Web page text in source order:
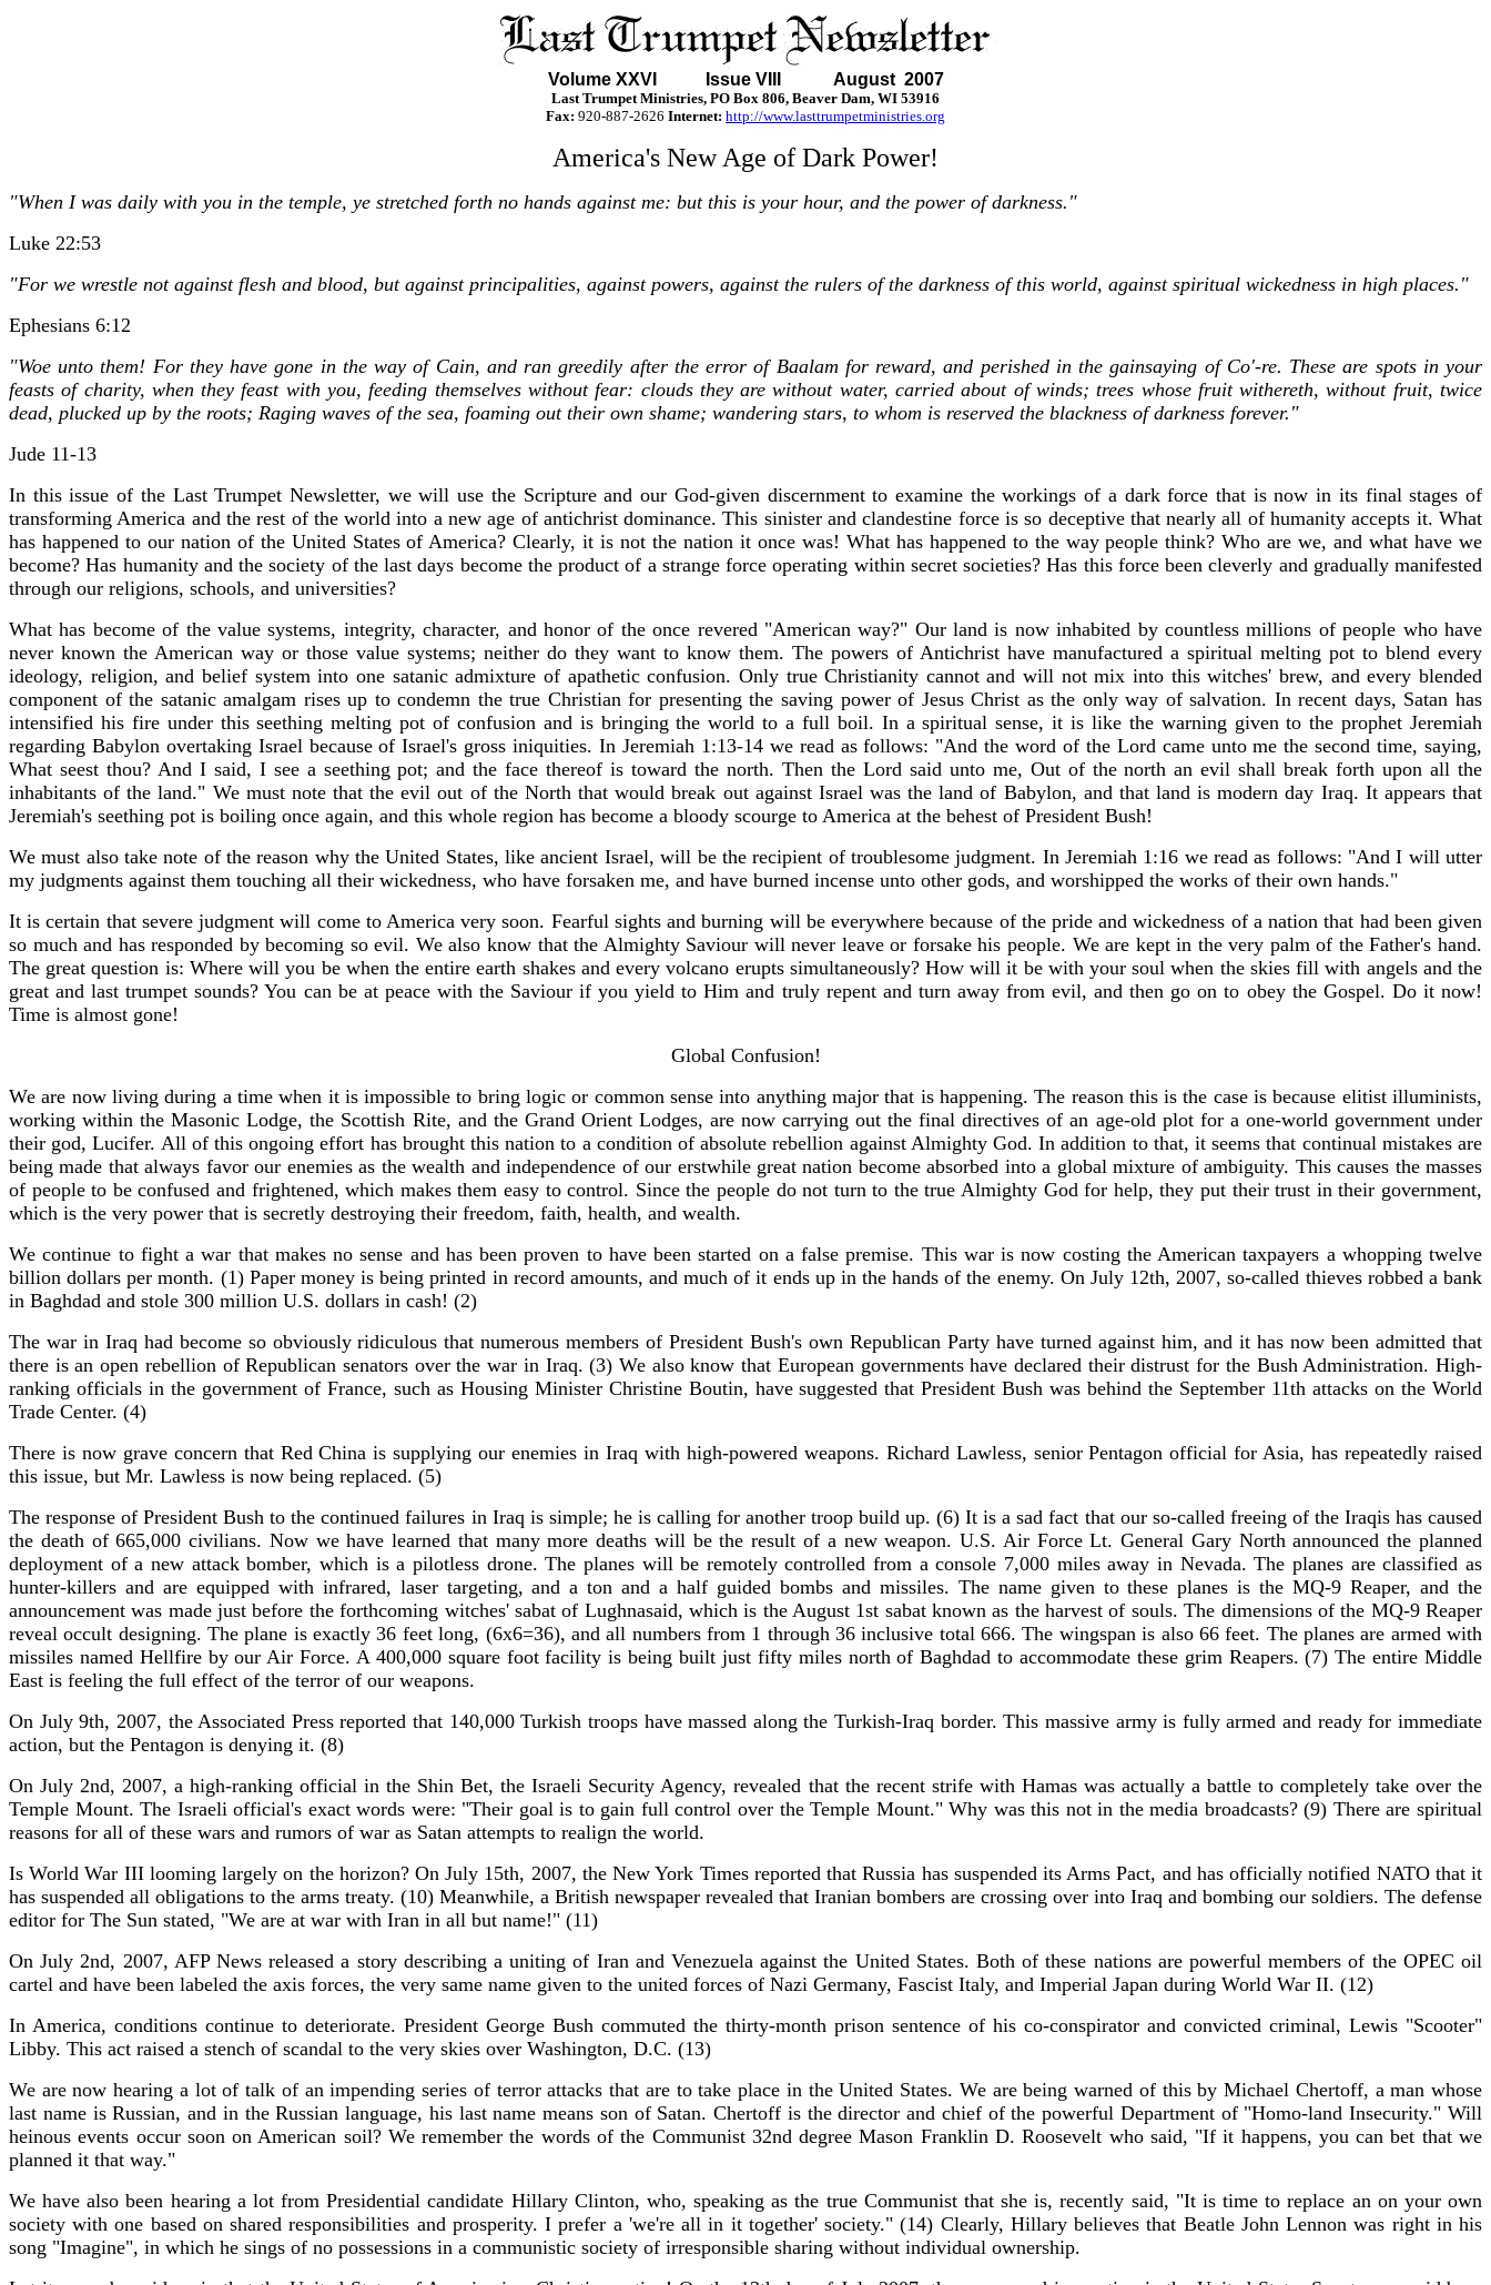
Volume XXVI Issue VIII August 2007
Last Trumpet Ministries, PO Box 806, Beaver Dam, WI 53916
Fax: 920-887-2626 Internet: http://www.lasttrumpetministries.org
America's New Age of Dark Power!
"When I was daily with you in the temple, ye stretched forth no hands against me: but this is your hour, and the power of darkness."
Luke 22:53
"For we wrestle not against flesh and blood, but against principalities, against powers, against the rulers of the darkness of this world, against spiritual wickedness in high places."
Ephesians 6:12
"Woe unto them! For they have gone in the way of Cain, and ran greedily after the error of Baalam for reward, and perished in the gainsaying of Co'-re. These are spots in your
feasts of charity, when they feast with you, feeding themselves without fear: clouds they are without water, carried about of winds; trees whose fruit withereth, without fruit, twice
dead, plucked up by the roots; Raging waves of the sea, foaming out their own shame; wandering stars, to whom is reserved the blackness of darkness forever."
Jude 11-13
In this issue of the Last Trumpet Newsletter, we will use the Scripture and our God-given discernment to examine the workings of a dark force that is now in its final stages of
transforming America and the rest of the world into a new age of antichrist dominance. This sinister and clandestine force is so deceptive that nearly all of humanity accepts it. What
has happened to our nation of the United States of America? Clearly, it is not the nation it once was! What has happened to the way people think? Who are we, and what have we
become? Has humanity and the society of the last days become the product of a strange force operating within secret societies? Has this force been cleverly and gradually manifested
through our religions, schools, and universities?
What has become of the value systems, integrity, character, and honor of the once revered "American way?" Our land is now inhabited by countless millions of people who have
never known the American way or those value systems; neither do they want to know them. The powers of Antichrist have manufactured a spiritual melting pot to blend every
ideology, religion, and belief system into one satanic admixture of apathetic confusion. Only true Christianity cannot and will not mix into this witches' brew, and every blended
component of the satanic amalgam rises up to condemn the true Christian for presenting the saving power of Jesus Christ as the only way of salvation. In recent days, Satan has
intensified his fire under this seething melting pot of confusion and is bringing the world to a full boil. In a spiritual sense, it is like the warning given to the prophet Jeremiah
regarding Babylon overtaking Israel because of Israel's gross iniquities. In Jeremiah 1:13-14 we read as follows: "And the word of the Lord came unto me the second time, saying,
What seest thou? And I said, I see a seething pot; and the face thereof is toward the north. Then the Lord said unto me, Out of the north an evil shall break forth upon all the
inhabitants of the land." We must note that the evil out of the North that would break out against Israel was the land of Babylon, and that land is modern day Iraq. It appears that
Jeremiah's seething pot is boiling once again, and this whole region has become a bloody scourge to America at the behest of President Bush!
We must also take note of the reason why the United States, like ancient Israel, will be the recipient of troublesome judgment. In Jeremiah 1:16 we read as follows: "And I will utter
my judgments against them touching all their wickedness, who have forsaken me, and have burned incense unto other gods, and worshipped the works of their own hands."
It is certain that severe judgment will come to America very soon. Fearful sights and burning will be everywhere because of the pride and wickedness of a nation that had been given
so much and has responded by becoming so evil. We also know that the Almighty Saviour will never leave or forsake his people. We are kept in the very palm of the Father's hand.
The great question is: Where will you be when the entire earth shakes and every volcano erupts simultaneously? How will it be with your soul when the skies fill with angels and the
great and last trumpet sounds? You can be at peace with the Saviour if you yield to Him and truly repent and turn away from evil, and then go on to obey the Gospel. Do it now!
Time is almost gone!
Global Confusion!
We are now living during a time when it is impossible to bring logic or common sense into anything major that is happening. The reason this is the case is because elitist illuminists,
working within the Masonic Lodge, the Scottish Rite, and the Grand Orient Lodges, are now carrying out the final directives of an age-old plot for a one-world government under
their god, Lucifer. All of this ongoing effort has brought this nation to a condition of absolute rebellion against Almighty God. In addition to that, it seems that continual mistakes are
being made that always favor our enemies as the wealth and independence of our erstwhile great nation become absorbed into a global mixture of ambiguity. This causes the masses
of people to be confused and frightened, which makes them easy to control. Since the people do not turn to the true Almighty God for help, they put their trust in their government,
which is the very power that is secretly destroying their freedom, faith, health, and wealth.
We continue to fight a war that makes no sense and has been proven to have been started on a false premise. This war is now costing the American taxpayers a whopping twelve
billion dollars per month. (1) Paper money is being printed in record amounts, and much of it ends up in the hands of the enemy. On July 12th, 2007, so-called thieves robbed a bank
in Baghdad and stole 300 million U.S. dollars in cash! (2)
The war in Iraq had become so obviously ridiculous that numerous members of President Bush's own Republican Party have turned against him, and it has now been admitted that
there is an open rebellion of Republican senators over the war in Iraq. (3) We also know that European governments have declared their distrust for the Bush Administration. High-
ranking officials in the government of France, such as Housing Minister Christine Boutin, have suggested that President Bush was behind the September 11th attacks on the World
Trade Center. (4)
There is now grave concern that Red China is supplying our enemies in Iraq with high-powered weapons. Richard Lawless, senior Pentagon official for Asia, has repeatedly raised
this issue, but Mr. Lawless is now being replaced. (5)
The response of President Bush to the continued failures in Iraq is simple; he is calling for another troop build up. (6) It is a sad fact that our so-called freeing of the Iraqis has caused
the death of 665,000 civilians. Now we have learned that many more deaths will be the result of a new weapon. U.S. Air Force Lt. General Gary North announced the planned
deployment of a new attack bomber, which is a pilotless drone. The planes will be remotely controlled from a console 7,000 miles away in Nevada. The planes are classified as
hunter-killers and are equipped with infrared, laser targeting, and a ton and a half guided bombs and missiles. The name given to these planes is the MQ-9 Reaper, and the
announcement was made just before the forthcoming witches' sabat of Lughnasaid, which is the August 1st sabat known as the harvest of souls. The dimensions of the MQ-9 Reaper
reveal occult designing. The plane is exactly 36 feet long, (6x6=36), and all numbers from 1 through 36 inclusive total 666. The wingspan is also 66 feet. The planes are armed with
missiles named Hellfire by our Air Force. A 400,000 square foot facility is being built just fifty miles north of Baghdad to accommodate these grim Reapers. (7) The entire Middle
East is feeling the full effect of the terror of our weapons.
On July 9th, 2007, the Associated Press reported that 140,000 Turkish troops have massed along the Turkish-Iraq border. This massive army is fully armed and ready for immediate
action, but the Pentagon is denying it. (8)
On July 2nd, 2007, a high-ranking official in the Shin Bet, the Israeli Security Agency, revealed that the recent strife with Hamas was actually a battle to completely take over the
Temple Mount. The Israeli official's exact words were: "Their goal is to gain full control over the Temple Mount." Why was this not in the media broadcasts? (9) There are spiritual
reasons for all of these wars and rumors of war as Satan attempts to realign the world.
Is World War III looming largely on the horizon? On July 15th, 2007, the New York Times reported that Russia has suspended its Arms Pact, and has officially notified NATO that it
has suspended all obligations to the arms treaty. (10) Meanwhile, a British newspaper revealed that Iranian bombers are crossing over into Iraq and bombing our soldiers. The defense
editor for The Sun stated, "We are at war with Iran in all but name!" (11)
On July 2nd, 2007, AFP News released a story describing a uniting of Iran and Venezuela against the United States. Both of these nations are powerful members of the OPEC oil
cartel and have been labeled the axis forces, the very same name given to the united forces of Nazi Germany, Fascist Italy, and Imperial Japan during World War II. (12)
In America, conditions continue to deteriorate. President George Bush commuted the thirty-month prison sentence of his co-conspirator and convicted criminal, Lewis "Scooter"
Libby. This act raised a stench of scandal to the very skies over Washington, D.C. (13)
We are now hearing a lot of talk of an impending series of terror attacks that are to take place in the United States. We are being warned of this by Michael Chertoff, a man whose
last name is Russian, and in the Russian language, his last name means son of Satan. Chertoff is the director and chief of the powerful Department of "Homo-land Insecurity." Will
heinous events occur soon on American soil? We remember the words of the Communist 32nd degree Mason Franklin D. Roosevelt who said, "If it happens, you can bet that we
planned it that way."
We have also been hearing a lot from Presidential candidate Hillary Clinton, who, speaking as the true Communist that she is, recently said, "It is time to replace an on your own
society with one based on shared responsibilities and prosperity. I prefer a 'we're all in it together' society." (14) Clearly, Hillary believes that Beatle John Lennon was right in his
song "Imagine", in which he sings of no possessions in a communistic society of irresponsible sharing without individual ownership.